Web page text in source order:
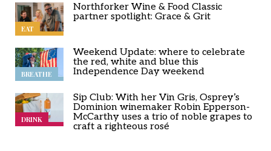
EAT
Northforker Wine & Food Classic
partner spotlight: Grace & Grit
BREATHE
Weekend Update: where to celebrate
the red, white and blue this
Independence Day weekend
DRINK
Sip Club: With her Vin Gris, Osprey’s
Dominion winemaker Robin Epperson-
McCarthy uses a trio of noble grapes to
craft a righteous rosé